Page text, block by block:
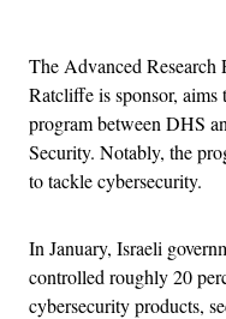
The Advanced
Ratcliffe is sponsor, aims
program between DHS
Security. Notably, the
to tackle cybersecurity.
In January, Israeli
controlled roughly 20
cybersecurity products,